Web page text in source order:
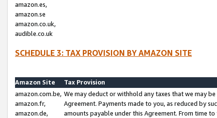
amazon.es,
amazon.se
amazon.co.uk,
audible.co.uk
SCHEDULE 3: TAX PROVISION BY AMAZON SITE
Amazon Site
Tax Provision
amazon.com.be,
amazon.fr,
amazon.de,
We may deduct or withhold any taxes that we may
Agreement. Payments made to you, as reduced by
amounts payable under this Agreement. From time